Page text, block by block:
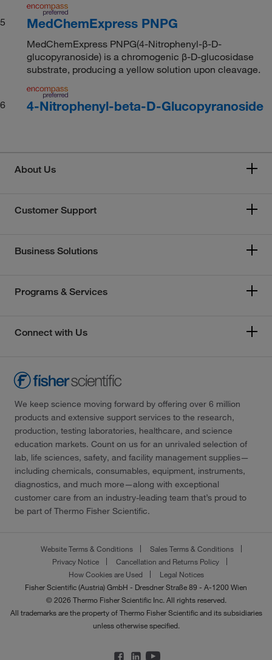
5 MedChemExpress PNPG
MedChemExpress PNPG(4-Nitrophenyl-β-D-
glucopyranoside) is a chromogenic β-D-glucosidase
substrate, producing a yellow solution upon cleavage.
6 4-Nitrophenyl-beta-D-Glucopyranoside
About Us
Customer Support
Business Solutions
Programs & Services
Connect with Us
We keep science moving forward by offering over 6 million
products and extensive support services to the research,
production, testing laboratories, healthcare, and science
education markets. Count on us for an unrivaled selection of
lab, life sciences, safety, and facility management supplies—
including chemicals, consumables, equipment, instruments,
diagnostics, and much more—along with exceptional
customer care from an industry-leading team that’s proud to
be part of Thermo Fisher Scientific.
Website Terms & Conditions
Sales Terms & Conditions
Privacy Notice
Cancellation and Returns Policy
How Cookies are Used
Legal Notices
Fisher Scientific (Austria) GmbH - Dresdner Straße 89 - A-1200 Wien
© 2026 Thermo Fisher Scientific Inc. All rights reserved.
All trademarks are the property of Thermo Fisher Scientific and its subsidiaries
unless otherwise specified.